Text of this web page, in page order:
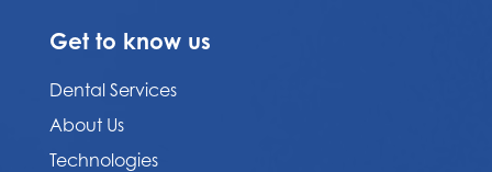
Get to know us
Dental Services
About Us
Technologies